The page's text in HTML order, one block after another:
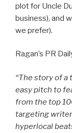
plot for Uncle
business), and
we prefer).
Ragan’s PR
“The story of a
easy pitch to
from the top
targeting
hyperlocal